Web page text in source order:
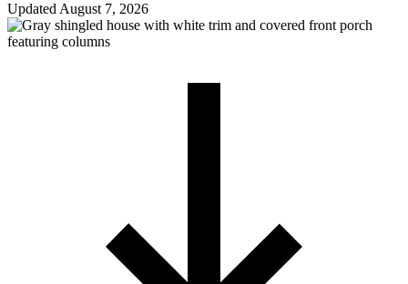
Updated August 7, 2026